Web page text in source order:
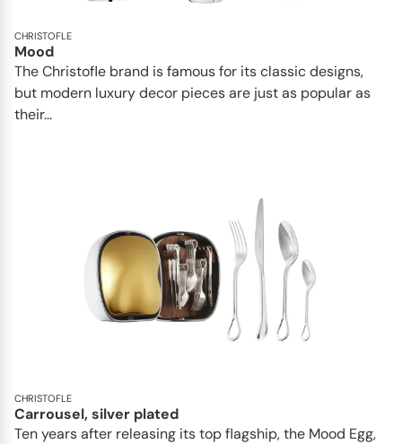
CHRISTOFLE
Mood
The Christofle brand is famous for its classic designs,
but modern luxury decor pieces are just as popular as
their...
CHRISTOFLE
Carrousel, silver plated
Ten years after releasing its top flagship, the Mood Egg,